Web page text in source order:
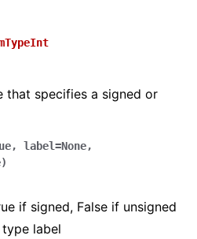
that specifies a signed or
, label=None,
)
if signed, False if unsigned
type label